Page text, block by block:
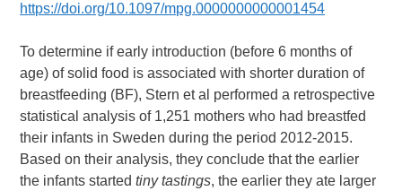
https://doi.org/10.1097/mpg.0000000000001454
To determine if early introduction (before 6 months of
age) of solid food is associated with shorter duration of
breastfeeding (BF), Stern et al performed a retrospective
statistical analysis of 1,251 mothers who had breastfed
their infants in Sweden during the period 2012-2015.
Based on their analysis, they conclude that the earlier
the infants startedtiny tastings, the earlier they ate larger